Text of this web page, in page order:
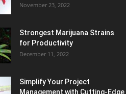
November 23, 2022
Strongest Marijuana Strains
for Productivity
December 11, 2022
Simplify Your Project
Management with Cutting-Edge